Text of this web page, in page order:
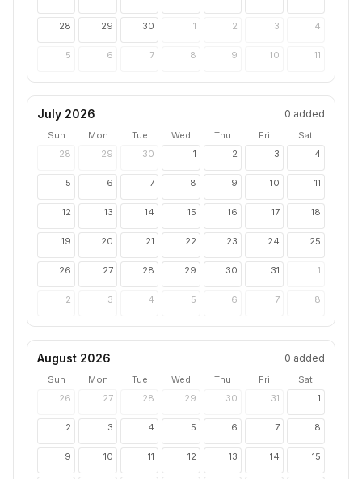
28 29 30 1 2 3 4
5 6 7 8 9 10 11
July 2026 0 added
Sun Mon Tue Wed Thu Fri
Sat
28
29 30 1 2 3 4
5 6 7 8 9 10 11
12 13 14 15 16 17 18
19 20 21 22 23 24 25
26 27 28 29 30 31 1
2 3 4 5 6 7 8
August 2026 0 added
Sun Mon Tue Wed Thu Fri
Sat
26
27 28 29 30 31 1
2 3 4 5 6 7 8
9 10 11 12 13 14 15